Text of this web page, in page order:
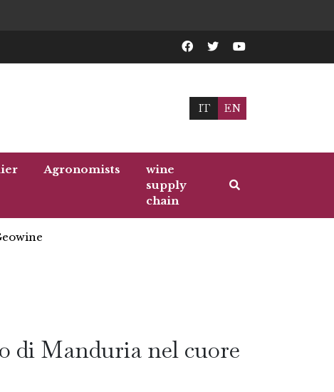
IT EN
Agronomists
wine
supply
chain
di Manduria nel cuore